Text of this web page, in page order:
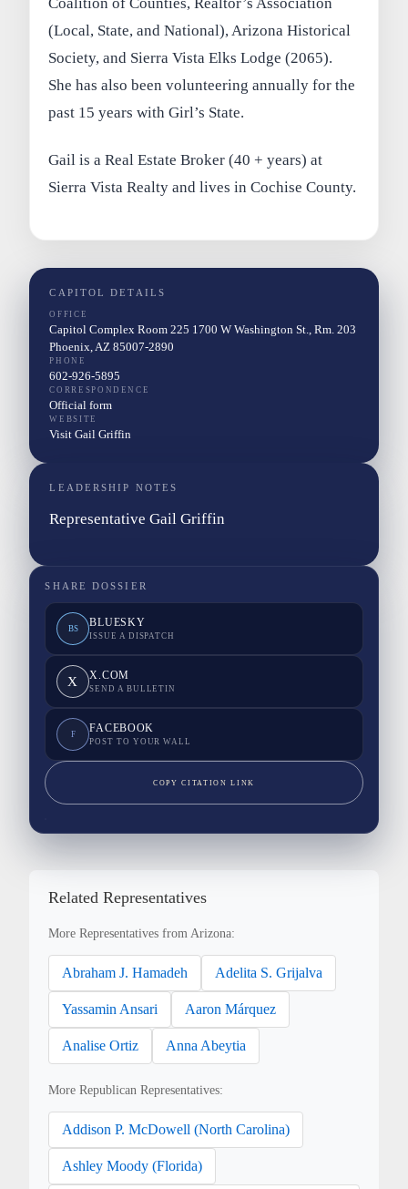
(Local, State, and National), Arizona Historical
Society, and Sierra Vista Elks Lodge (2065).
She has also been volunteering annually for the
past 15 years with Girl’s State.
Gail is a Real Estate Broker (40 + years) at
Sierra Vista Realty and lives in Cochise County.
CAPITOL DETAILS
OFFICE
Capitol Complex Room 225 1700 W Washington St., Rm. 203
Phoenix, AZ 85007-2890
PHONE
602-926-5895
CORRESPONDENCE
Official form
WEBSITE
Visit Gail Griffin
LEADERSHIP NOTES
Representative Gail Griffin
SHARE DOSSIER
BS BLUESKY
ISSUE A DISPATCH
X X.COM
SEND A BULLETIN
F FACEBOOK
POST TO YOUR WALL
COPY CITATION LINK
Related Representatives
More Representatives from Arizona:
Abraham J. Hamadeh Adelita S. Grijalva
Yassamin Ansari Aaron Márquez
Analise Ortiz Anna Abeytia
More Republican Representatives:
Addison P. McDowell (North Carolina)
Ashley Moody (Florida)